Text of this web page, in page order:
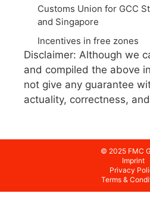
Customs Union for GCC
and Singapore
Incentives in free zones
Disclaimer: Although we
and compiled the above
not give any guarantee
actuality, correctness,
© 2025 FMC
Imprint
Privacy
Terms &